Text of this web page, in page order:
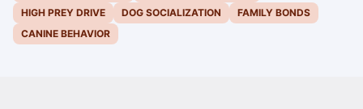
HIGH PREY DRIVE
DOG SOCIALIZATION
FAMILY BONDS
CANINE BEHAVIOR